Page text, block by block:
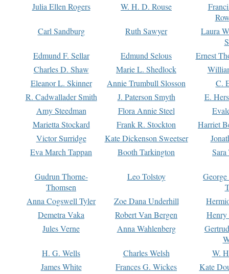
Julia Ellen Rogers
W. H. D. Rouse
Carl Sandburg
Ruth Sawyer
Laura
Edmund F. Sellar
Edmund Selous
Ernest
Charles D. Shaw
Marie L. Shedlock
Eleanor L. Skinner
Annie Trumbull Slosson
C.
R. Cadwallader Smith
J. Paterson Smyth
E.
Amy Steedman
Flora Annie Steel
Marietta Stockard
Frank R. Stockton
Harriet
Victor Surridge
Kate Dickenson Sweetser
Eva March Tappan
Booth Tarkington Sara
Gudrun Thorne-
Thomsen
Leo Tolstoy
Anna Cogswell Tyler
Zoe Dana Underhill
Demetra Vaka
Robert Van Bergen
Jules Verne
Anna Wahlenberg
H. G. Wells
Charles Welsh
W.
James White
Frances G. Wickes
Kate